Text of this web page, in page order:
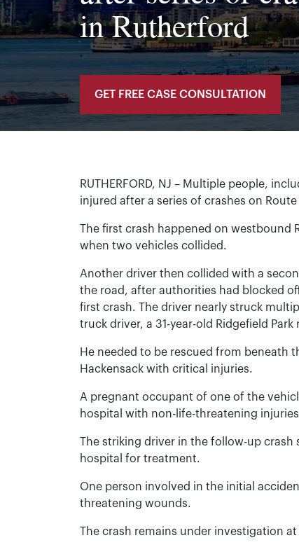
in Rutherford
GET FREE CASE CONSULTATION
RUTHERFORD, NJ – Multiple people,
injured after a series of crashes on
The first crash happened on westbound
when two vehicles collided.
Another driver then collided with a
the road, after authorities had blocked
first crash. The driver nearly struck
truck driver, a 31-year-old Ridgefield
He needed to be rescued from beneath
Hackensack with critical injuries.
A pregnant occupant of one of the
hospital with non-life-threatening
The striking driver in the follow-up
hospital for treatment.
One person involved in the initial
threatening wounds.
The crash remains under investigation